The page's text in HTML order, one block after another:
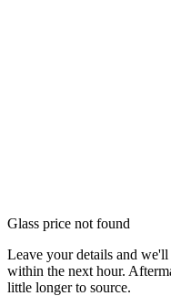
Glass price not found
Leave your details and
within the next hour.
little longer to source.